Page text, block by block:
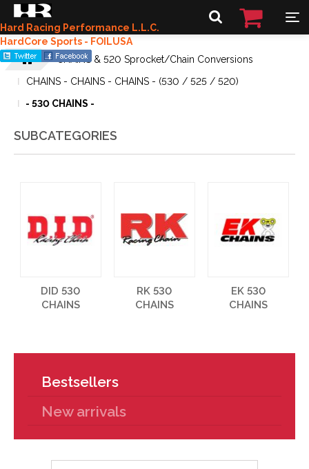
Hard Racing Performance L.L.C.
HardCore Sports - FOILUSA
CHAINS & 520 Sprocket/Chain Conversions
CHAINS - CHAINS - CHAINS - (530 / 525 / 520)
- 530 CHAINS -
SUBCATEGORIES
DID 530
CHAINS
RK 530
CHAINS
EK 530
CHAINS
Bestsellers
New arrivals